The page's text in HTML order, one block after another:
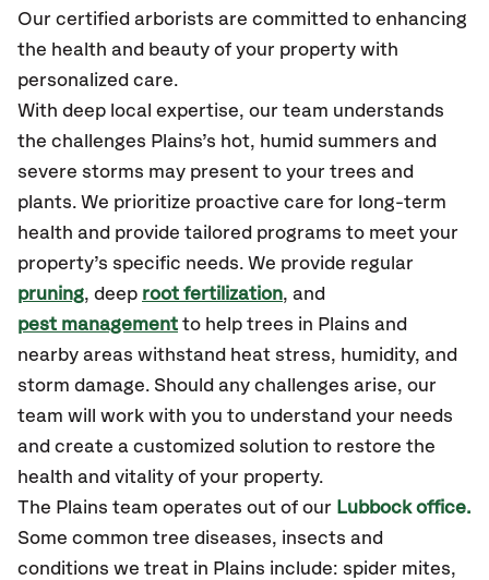
Our certified arborists are committed to enhancing
the health and beauty of your property with
personalized care.
With deep local expertise, our team understands
the challenges Plains’s hot, humid summers and
severe storms may present to your trees and
plants. We prioritize proactive care for long-term
health and provide tailored programs to meet your
property’s specific needs. We provide regular
pruning, deep root fertilization, and
pest management to help trees in Plains and
nearby areas withstand heat stress, humidity, and
storm damage. Should any challenges arise, our
team will work with you to understand your needs
and create a customized solution to restore the
health and vitality of your property.
The Plains team operates out of our Lubbock office.
Some common tree diseases, insects and
conditions we treat in Plains include: spider mites,